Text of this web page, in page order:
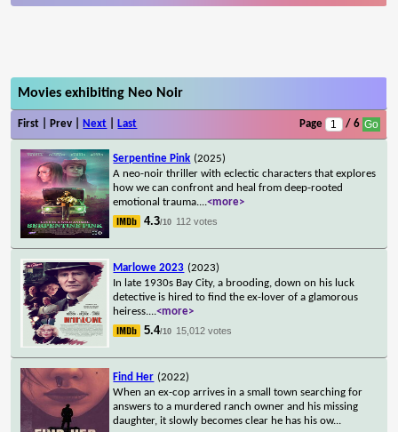
Movies exhibiting Neo Noir
First | Prev | Next Last Page / 6
Serpentine Pink (2025)
A neo-noir thriller with eclectic characters that explores
how we can confront and heal from deep-rooted
emotional trauma....<more>
4.3/10 112 votes
Marlowe 2023 (2023)
In late 1930s Bay City, a brooding, down on his luck
detective is hired to find the ex-lover of a glamorous
heiress....<more>
5.4/10 15,012 votes
Find Her (2022)
When an ex-cop arrives in a small town searching for
answers to a murdered ranch owner and his missing
daughter, it slowly becomes clear he has his ow...